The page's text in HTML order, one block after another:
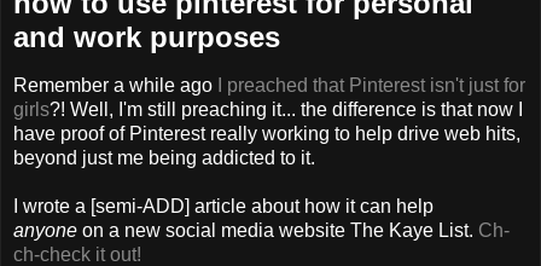
and work purposes
Remember a while ago
I preached that Pinterest isn't just for
girls?! Well, I'm still preaching it... the difference is that now I
have proof of Pinterest really working to help drive web hits,
beyond just me being addicted to it.
I wrote a [semi-ADD] article about how it can help
anyone on a new social media website The Kaye List. Ch-
ch-check it out!